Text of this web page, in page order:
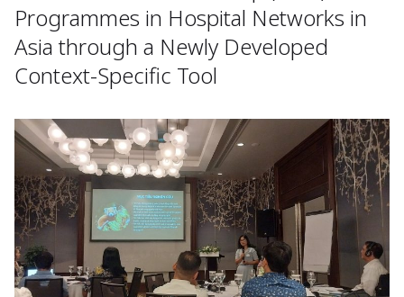
Programmes in Hospital Networks in
Asia through a Newly Developed
Context-Specific Tool